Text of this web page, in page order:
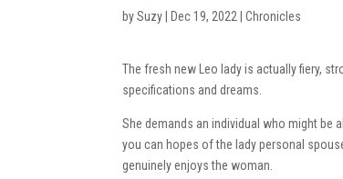
bySuzy Dec 19, 2022 |Chronicles
The fresh new Leo lady is actually fiery,
specifications and dreams.
She demands an individual who might be
you can hopes of the lady personal
genuinely enjoys the woman.